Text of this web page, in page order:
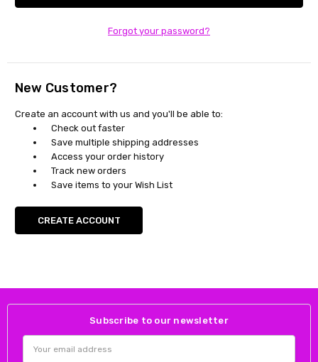
Forgot your password?
New Customer?
Create an account with us and you'll be able to:
Check out faster
Save multiple shipping addresses
Access your order history
Track new orders
Save items to your Wish List
CREATE ACCOUNT
Subscribe to our newsletter
Address